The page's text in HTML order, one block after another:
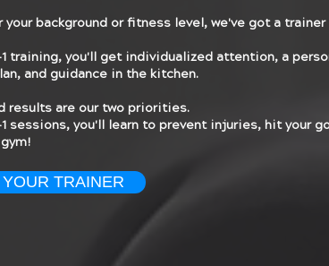
your background or fitness level, we've got a
1 training, you'll get individualized attention, a
and guidance in the kitchen.
results are our two priorities.
sessions, you'll learn to prevent injuries, hit your
TRAINER